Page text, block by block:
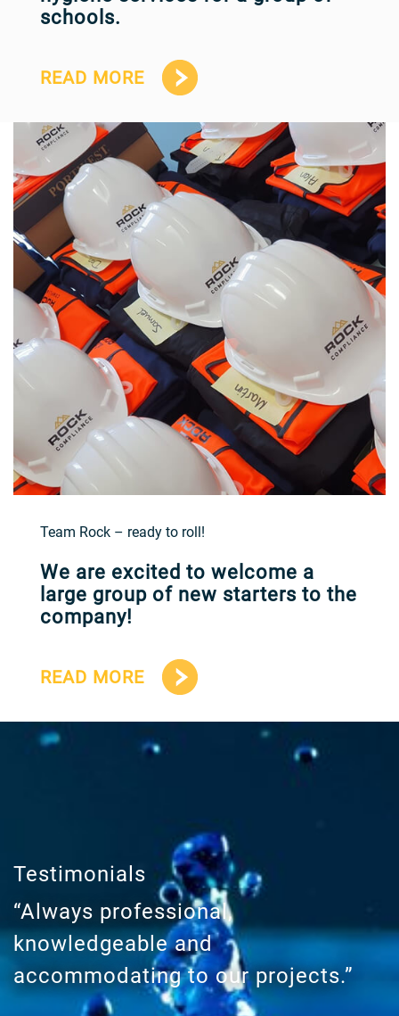
schools.
READ MORE
Team Rock – ready to roll!
We are excited to welcome a
large group of new starters to the
company!
READ MORE
Testimonials
“Always professional,
knowledgeable and
accommodating to our projects.”